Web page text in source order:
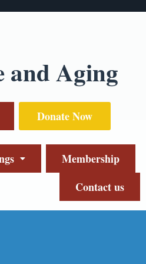
and Aging
Donate Now
Membership
Contact us